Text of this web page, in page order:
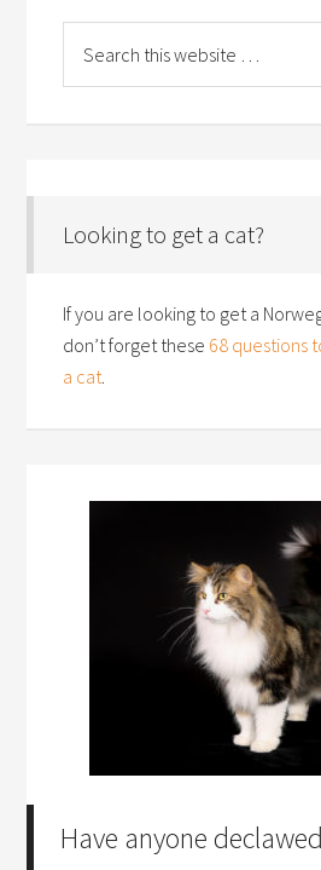
Looking to get a cat?
If you are looking to get a
don’t forget these 68 questions
a cat.
Have anyone